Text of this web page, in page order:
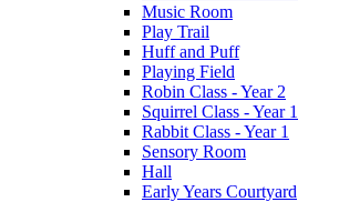
Music Room
Play Trail
Huff and Puff
Playing Field
Robin Class - Year 2
Squirrel Class - Year 1
Rabbit Class - Year 1
Sensory Room
Hall
Early Years Courtyard